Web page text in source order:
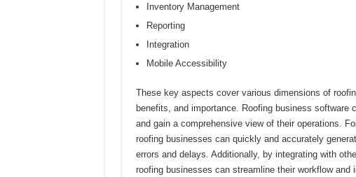
Inventory Management
Reporting
Integration
Mobile Accessibility
These key aspects cover various dimensions of
benefits, and importance. Roofing business software
and gain a comprehensive view of their operations.
roofing businesses can quickly and accurately
errors and delays. Additionally, by integrating with
roofing businesses can streamline their workflow and